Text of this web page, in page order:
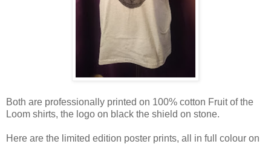
Both are professionally printed on 100% cotton Fruit of the
Loom shirts, the logo on black the shield on stone.
Here are the limited edition poster prints, all in full colour on